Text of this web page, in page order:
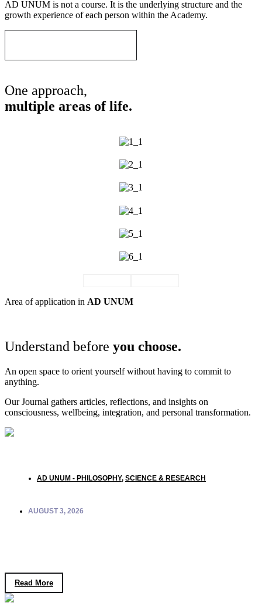
AD UNUM is not a course. It is the underlying structure and the
growth experience of each person within the Academy.
One approach,
multiple areas of life.
Area of application in AD UNUM
Understand before you choose.
An open space to orient yourself without having to commit to
anything.
Our Journal gathers articles, reflections, and insights on
consciousness, wellbeing, integration, and personal transformation.
AD UNUM - PHILOSOPHY, SCIENCE & RESEARCH
AUGUST 3, 2026
Read More